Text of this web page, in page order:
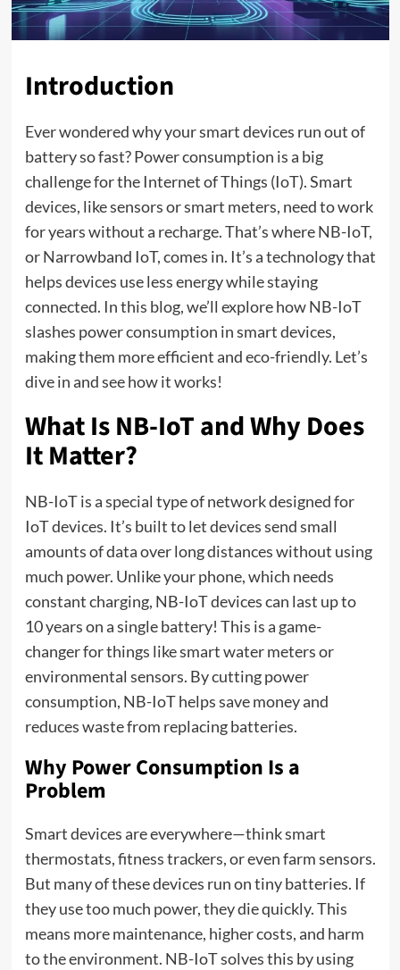
Introduction
Ever wondered why your smart devices run out of
battery so fast? Power consumption is a big
challenge for the Internet of Things (IoT). Smart
devices, like sensors or smart meters, need to work
for years without a recharge. That’s where NB-IoT,
or Narrowband IoT, comes in. It’s a technology that
helps devices use less energy while staying
connected. In this blog, we’ll explore how NB-IoT
slashes power consumption in smart devices,
making them more efficient and eco-friendly. Let’s
dive in and see how it works!
What Is NB-IoT and Why Does
It Matter?
NB-IoT is a special type of network designed for
IoT devices. It’s built to let devices send small
amounts of data over long distances without using
much power. Unlike your phone, which needs
constant charging, NB-IoT devices can last up to
10 years on a single battery! This is a game-
changer for things like smart water meters or
environmental sensors. By cutting power
consumption, NB-IoT helps save money and
reduces waste from replacing batteries.
Why Power Consumption Is a
Problem
Smart devices are everywhere—think smart
thermostats, fitness trackers, or even farm sensors.
But many of these devices run on tiny batteries. If
they use too much power, they die quickly. This
means more maintenance, higher costs, and harm
to the environment. NB-IoT solves this by using